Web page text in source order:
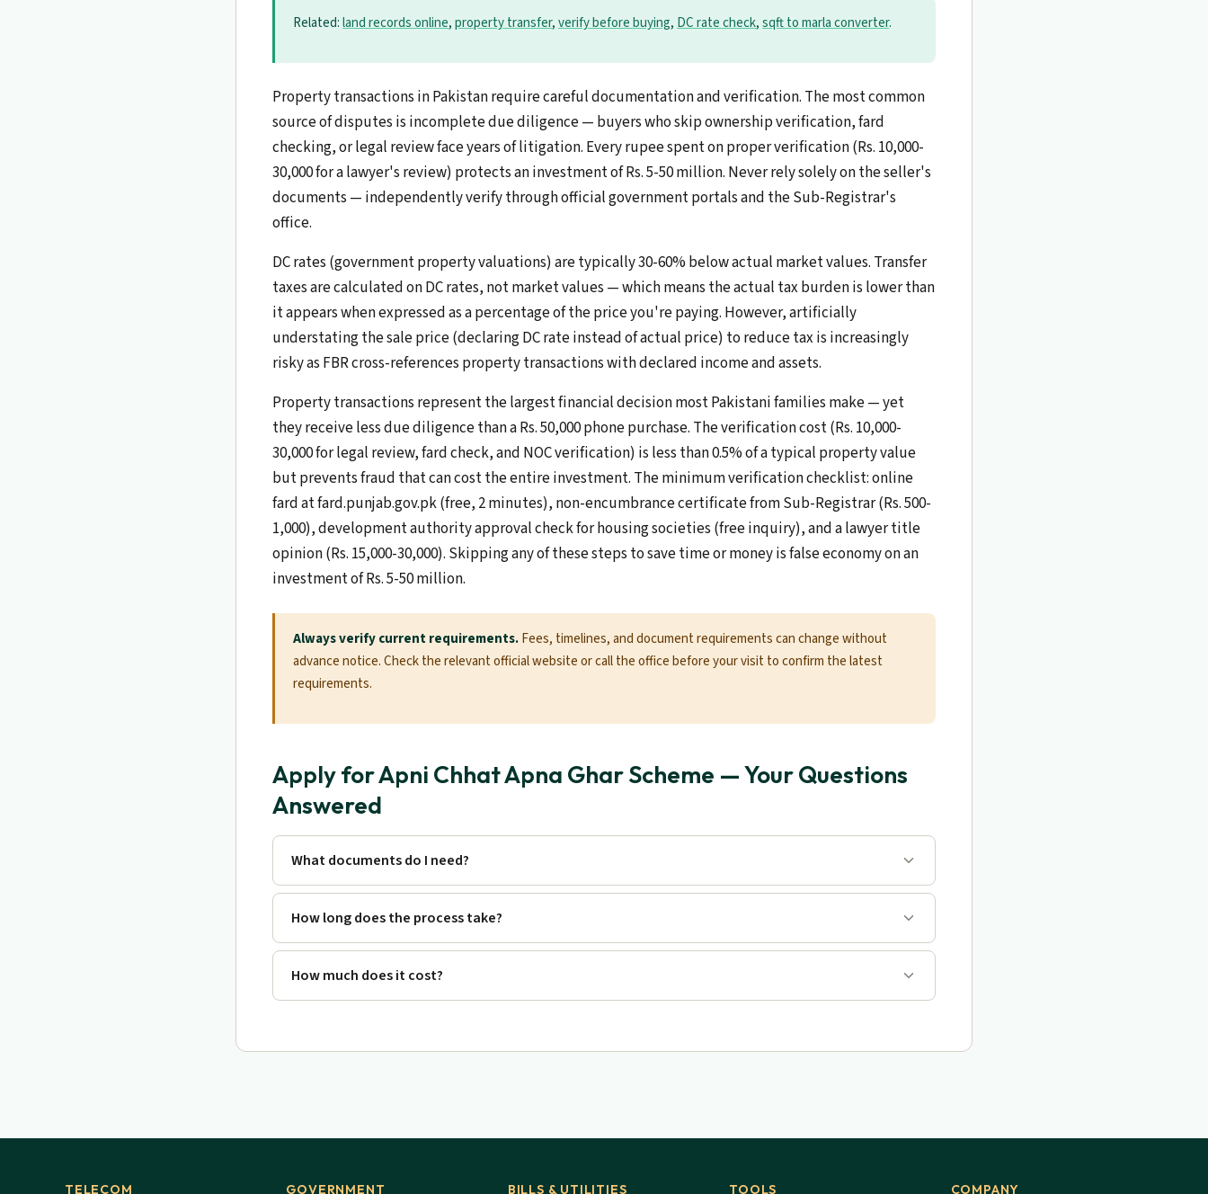
Related:land records online,property transfer,verify before buying, DC rate check,sqft to marla converter.
Property transactions in Pakistan require careful documentation and verification. The most common
source of disputes is incomplete due diligence — buyers who skip ownership verification, fard
checking, or legal review face years of litigation. Every rupee spent on proper verification (Rs. 10,000-
30,000 for a lawyer's review) protects an investment of Rs. 5-50 million. Never rely solely on the seller's
documents — independently verify through official government portals and the Sub-Registrar's
office.
DC rates (government property valuations) are typically 30-60% below actual market values. Transfer
taxes are calculated on DC rates, not market values — which means the actual tax burden is lower than
it appears when expressed as a percentage of the price you're paying. However, artificially
understating the sale price (declaring DC rate instead of actual price) to reduce tax is increasingly
risky as FBR cross-references property transactions with declared income and assets.
Property transactions represent the largest financial decision most Pakistani families make — yet
they receive less due diligence than a Rs. 50,000 phone purchase. The verification cost (Rs. 10,000-
30,000 for legal review, fard check, and NOC verification) is less than 0.5% of a typical property value
but prevents fraud that can cost the entire investment. The minimum verification checklist: online
fard at fard.punjab.gov.pk (free, 2 minutes), non-encumbrance certificate from Sub-Registrar (Rs. 500-
1,000), development authority approval check for housing societies (free inquiry), and a lawyer title
opinion (Rs. 15,000-30,000). Skipping any of these steps to save time or money is false economy on an
investment of Rs. 5-50 million.
Always verify current requirements.Fees, timelines, and document requirements can change without
advance notice. Check the relevant official website or call the office before your visit to confirm the latest
requirements.
Apply for Apni Chhat Apna Ghar Scheme — Your Questions
Answered
What documents do I need?
How long does the process take?
How much does it cost?
TELECOM GOVERNMENT BILLS & UTILITIES TOOLS COMPANY